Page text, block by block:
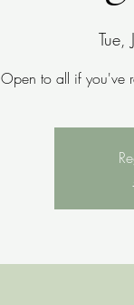
Tue,
Open to all if you've